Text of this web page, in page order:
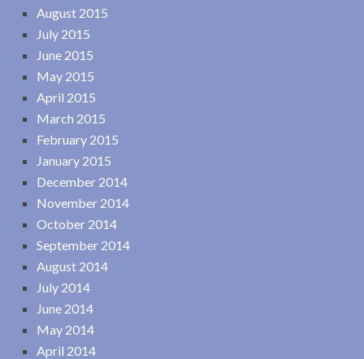
August 2015
July 2015
June 2015
May 2015
April 2015
March 2015
February 2015
January 2015
December 2014
November 2014
October 2014
September 2014
August 2014
July 2014
June 2014
May 2014
April 2014